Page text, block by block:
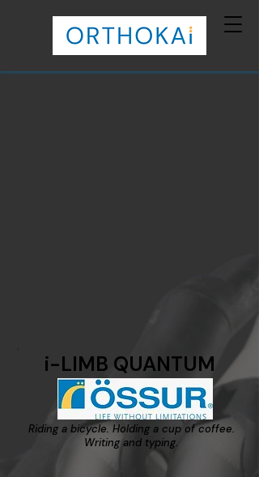
i-LIMB QUANTUM
Riding a bicycle. Holding a cup of coffee.
Writing and typing.